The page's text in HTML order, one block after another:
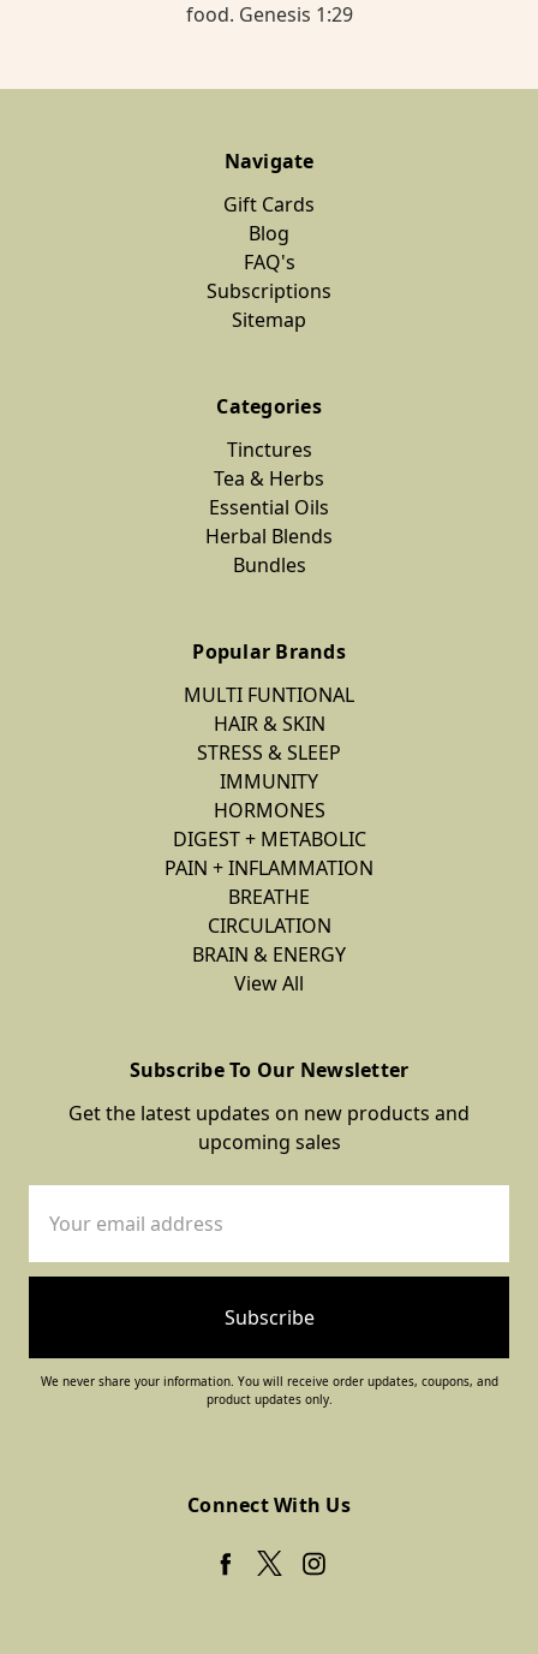
food. Genesis 1:29
Navigate
Gift Cards
Blog
FAQ's
Subscriptions
Sitemap
Categories
Tinctures
Tea & Herbs
Essential Oils
Herbal Blends
Bundles
Popular Brands
MULTI FUNTIONAL
HAIR & SKIN
STRESS & SLEEP
IMMUNITY
HORMONES
DIGEST + METABOLIC
PAIN + INFLAMMATION
BREATHE
CIRCULATION
BRAIN & ENERGY
View All
Subscribe To Our Newsletter
Get the latest updates on new products and
upcoming sales
Address
We never share your information. You will receive order updates, coupons, and
product updates only.
Connect With Us